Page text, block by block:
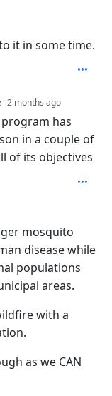
it in some time.
2 months ago
has
in a couple of
of its objectives
mosquito
disease while
populations
areas.
with a
as we CAN